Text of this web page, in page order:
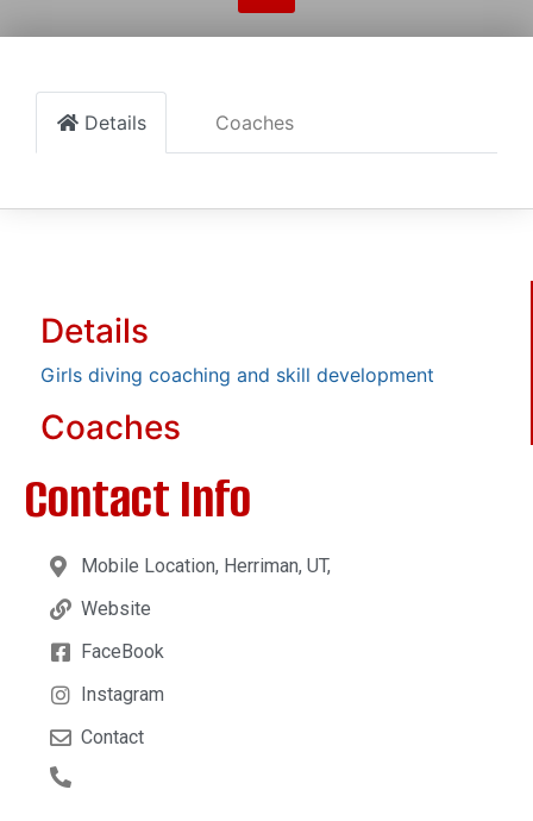
Details Coaches
Details
Girls diving coaching and skill development
Coaches
Contact Info
Mobile Location, Herriman, UT,
Website
FaceBook
Instagram
Contact